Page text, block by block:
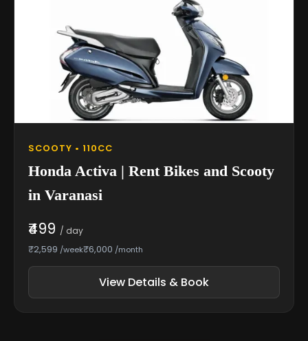
SCOOTY • 110CC
Honda Activa | Rent Bikes and Scooty
in Varanasi
₹499 / day
₹2,599 /week₹6,000 /month
View Details & Book